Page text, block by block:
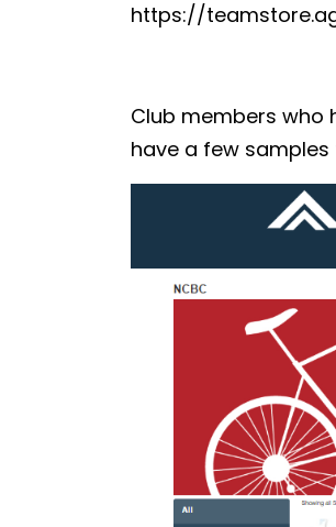
https://
Club members who
have a few